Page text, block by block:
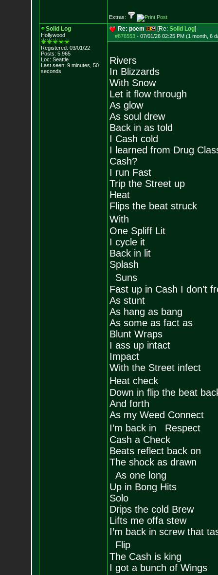
Extras:
Solid Log
Hollywood
Registered: 03/01/22
Posts: 5,965
Loc: Seattle
Last seen: 9 minutes, 50
seconds
Re: poem [Re: Solid Log]
#876553- 07/01/26 02:25 PM (1 month, 6
Rivers
In Blizzards
With Snow
Let it flow through
As glow
As soul drew
Back in as told
I Cash cold
I learned from Drug
Cash?
I run Fast
Trip the Street up
Heat
Flips the beat struck
With
One Spliff Lit
I cycle it
Back in lit
Splash
Suns
Fast up in Cash I don’t
As stunt
As hang as bang
As some as fact as
Blunt Wraps
I ass up intact
Impact
With the Street infect
Heat check
Down in flip the beat
And forth
As my Weed Connect
I’m back in Respect
Cash a Check
Beats reflect back on
The shock as drawn
As one long
Up in Bong Hits
Solo
Drips the cold Brew
Lifts me offa stew
I’m back in screw that
Flip
The Cash is king
I got a bunch of Wings